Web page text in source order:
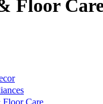
Floor
Floor Care